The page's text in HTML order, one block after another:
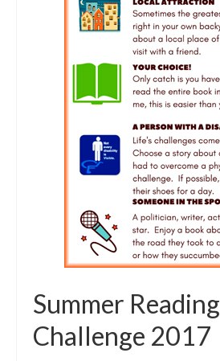
Summer Reading
Challenge 2017